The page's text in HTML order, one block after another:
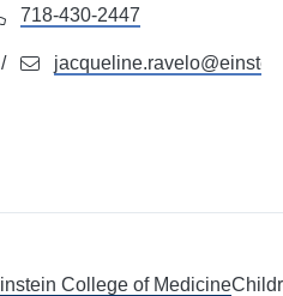
718-430-2447
College of Medicine